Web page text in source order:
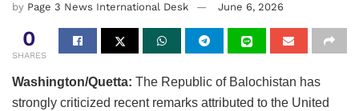
by Page 3 News International Desk June 6, 2026
0
SHARES
Washington/Quetta: The Republic of Balochistan has
strongly criticized recent remarks attributed to the United